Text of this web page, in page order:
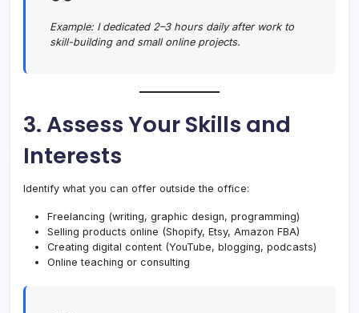
Example: I dedicated 2–3 hours daily after work to
skill-building and small online projects.
3. Assess Your Skills and
Interests
Identify what you can offer outside the office:
Freelancing (writing, graphic design, programming)
Selling products online (Shopify, Etsy, Amazon FBA)
Creating digital content (YouTube, blogging, podcasts)
Online teaching or consulting